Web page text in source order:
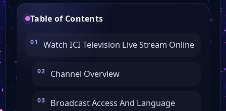
Table of Contents
Watch ICI Television Live Stream Online
Channel Overview
Broadcast Access And Language